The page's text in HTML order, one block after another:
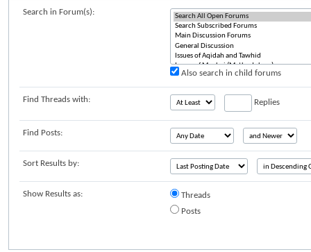
Search in Forum(s):
Also search in child forums
Find Threads with: Replies
Find Posts:
Sort Results by:
Show Results as:
Threads
Posts